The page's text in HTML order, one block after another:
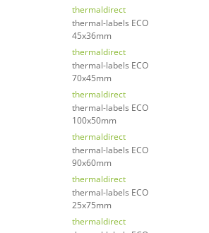
thermaldirect
thermal-labels ECO
45x36mm
thermaldirect
thermal-labels ECO
70x45mm
thermaldirect
thermal-labels ECO
100x50mm
thermaldirect
thermal-labels ECO
90x60mm
thermaldirect
thermal-labels ECO
25x75mm
thermaldirect